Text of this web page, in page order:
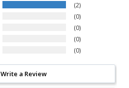
2
0
0
0
0
Write a Review